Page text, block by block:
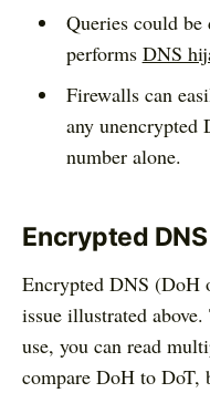
Queries could be
performs DNS
Firewalls can
any unencrypted
number alone.
Encrypted
Encrypted DNS (DoH
issue illustrated
use, you can read
compare DoH to